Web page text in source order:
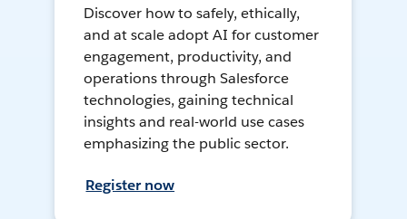
Discover how to safely, ethically,
and at scale adopt AI for customer
engagement, productivity, and
operations through Salesforce
technologies, gaining technical
insights and real-world use cases
emphasizing the public sector.
Register now